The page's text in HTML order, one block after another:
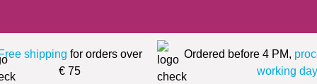
shipping for orders over
€ 75
Ordered before 4 PM,
working